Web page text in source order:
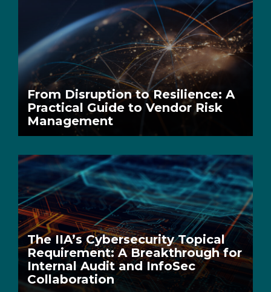
From Disruption to Resilience: A
Practical Guide to Vendor Risk
Management
The IIA’s Cybersecurity Topical
Requirement: A Breakthrough for
Internal Audit and InfoSec
Collaboration